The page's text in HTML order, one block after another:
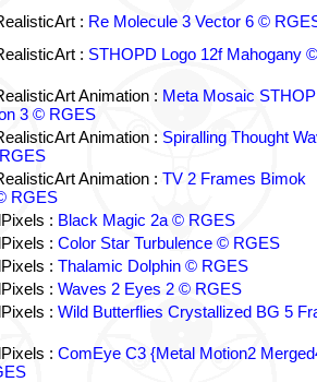
: Re Molecule 3 Vector 6 ©
: STHOPD Logo 12f Mahogany ©
Animation : Meta Mosaic
3 © RGES
Animation : Spiralling Thought
Animation : TV 2 Frames Bimok
RGES
: Black Magic 2a © RGES
: Color Star Turbulence © RGES
: Thalamic Dolphin © RGES
: Waves 2 Eyes 2 © RGES
: Wild Butterflies Crystallized BG 5
: ComEye C3 {Metal Motion2